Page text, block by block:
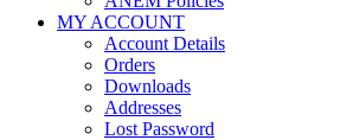
MY ACCOUNT
Account Details
Orders
Downloads
Addresses
Lost Password